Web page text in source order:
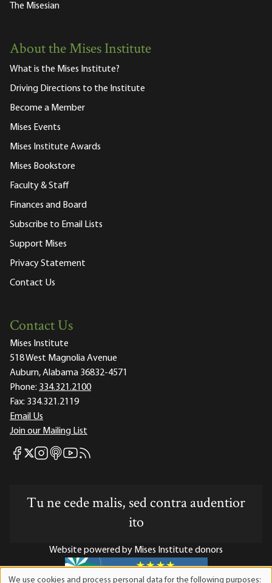
The Misesian
About the Mises Institute
What is the Mises Institute?
Driving Directions to the Institute
Become a Member
Mises Events
Mises Institute Awards
Mises Bookstore
Faculty & Staff
Finances and Board
Subscribe to Email Lists
Support Mises
Privacy Statement
Contact Us
Contact Us
Mises Institute
518 West Magnolia Avenue
Auburn, Alabama 36832-4571
Phone: 334.321.2100
Fax: 334.321.2119
Email Us
Join our Mailing List
Mises Facebook
Mises X
Mises Instagram
Mises itunes
Mises Youtube
Mises RSS feed
Tu ne cede malis, sed contra audentior
ito
Website powered by Mises Institute donors
We use cookies and process personal data for the following purposes: